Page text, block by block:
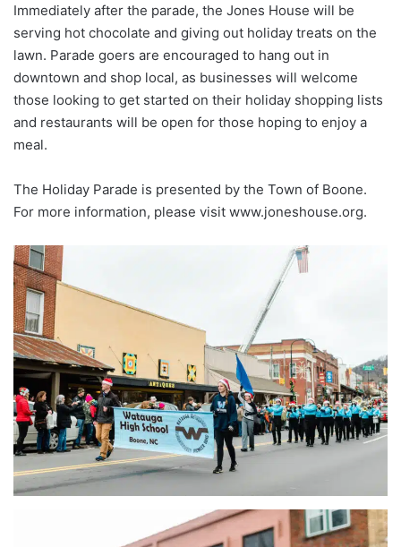
Immediately after the parade, the Jones House will be
serving hot chocolate and giving out holiday treats on the
lawn. Parade goers are encouraged to hang out in
downtown and shop local, as businesses will welcome
those looking to get started on their holiday shopping lists
and restaurants will be open for those hoping to enjoy a
meal.
The Holiday Parade is presented by the Town of Boone.
For more information, please visit www.joneshouse.org.